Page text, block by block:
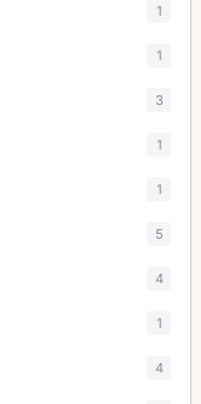
1
1
3
1
1
5
4
1
4